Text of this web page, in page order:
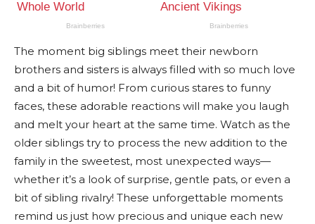
The moment big siblings meet their newborn
brothers and sisters is always filled with so much love
and a bit of humor! From curious stares to funny
faces, these adorable reactions will make you laugh
and melt your heart at the same time. Watch as the
older siblings try to process the new addition to the
family in the sweetest, most unexpected ways—
whether it’s a look of surprise, gentle pats, or even a
bit of sibling rivalry! These unforgettable moments
remind us just how precious and unique each new